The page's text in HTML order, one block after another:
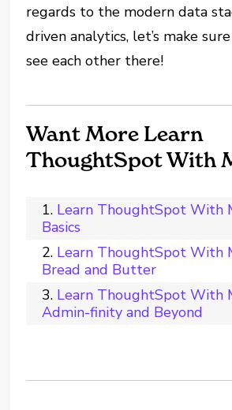
regards to the modern data
driven analytics, let’s make
see each other there!
Want More Learn
ThoughtSpot With
Learn ThoughtSpot With
Basics
Learn ThoughtSpot With
Bread and Butter
Learn ThoughtSpot With
Admin-finity and Beyond